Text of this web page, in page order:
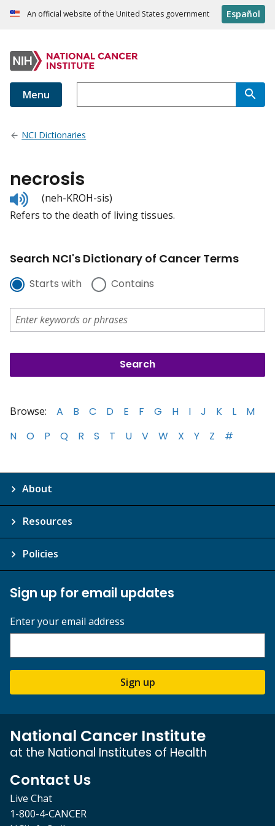
An official website of the United States government Español
Menu
NCI Dictionaries
necrosis
Listen
to
pronunciation
(neh-KROH-sis)
Refers to the death of living tissues.
Search NCI's Dictionary of Cancer Terms
Starts with Contains
Browse: A B C D E F G H I J K L
M
N
O P Q R S T U V W X Y Z #
About
Resources
Policies
Sign up for email updates
Enter your email address
Sign up
National Cancer Institute
at the National Institutes of Health
Contact Us
Live Chat
1-800-4-CANCER